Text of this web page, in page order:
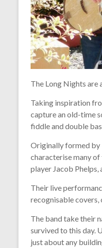
The Long Nights are
Taking inspiration
capture an old-time
fiddle and double
Originally formed by
characterise many
player Jacob Phelps,
Their live
recognisable covers,
The band take their
survived to this day.
just about any